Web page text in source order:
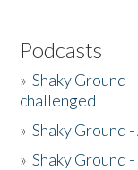
Podcasts
»Shaky Ground
challenged
»Shaky Ground
»Shaky Ground